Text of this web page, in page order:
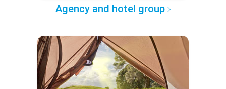
Agency and hotel group